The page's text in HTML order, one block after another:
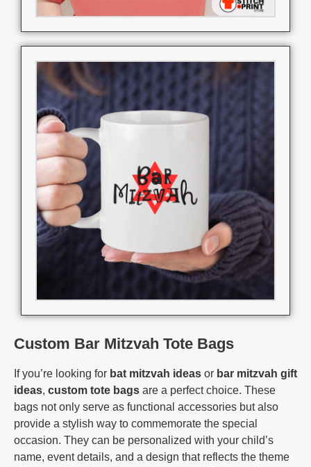
Custom Bar Mitzvah Tote Bags
If you’re looking for bat mitzvah ideas or bar mitzvah gift
ideas, custom tote bags are a perfect choice. These
bags not only serve as functional accessories but also
provide a stylish way to commemorate the special
occasion. They can be personalized with your child’s
name, event details, and a design that reflects the theme